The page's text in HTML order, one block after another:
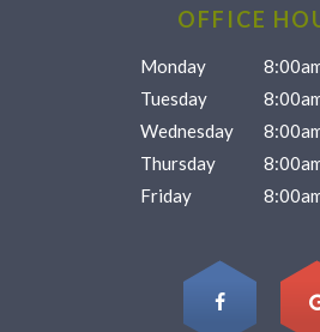
OFFICE
Monday
Tuesday
Wednesday
Thursday
Friday